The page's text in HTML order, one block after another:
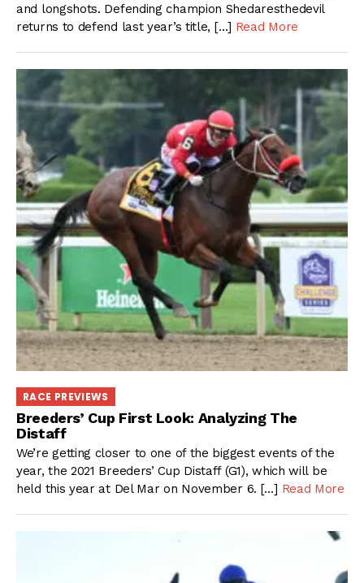
and longshots. Defending champion Shedaresthedevil
returns to defend last year’s title, […] Read More
RACE PREVIEWS
Breeders’ Cup First Look: Analyzing The
Distaff
We’re getting closer to one of the biggest events of the
year, the 2021 Breeders’ Cup Distaff (G1), which will be
held this year at Del Mar on November 6. […] Read More